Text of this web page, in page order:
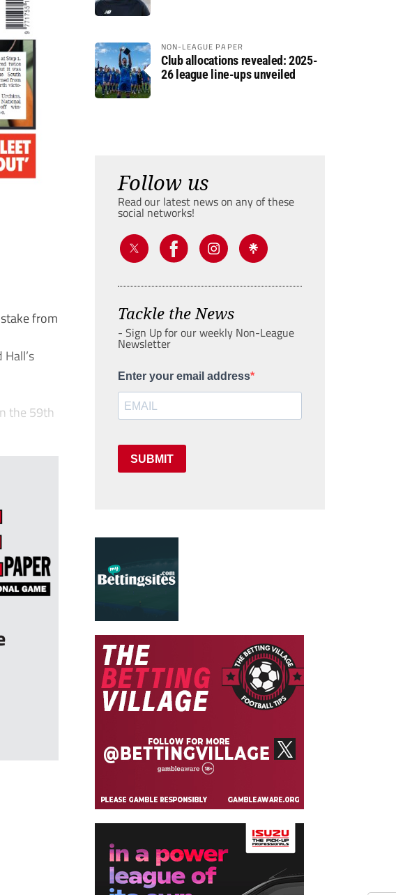
from
the 59th
NON-LEAGUE PAPER
Club allocations revealed: 2025-
26 league line-ups unveiled
Follow us
Read our latest news on any of these
social networks!
Tackle the News
- Sign Up for our weekly Non-League
Newsletter
Enter your email address
SUBMIT